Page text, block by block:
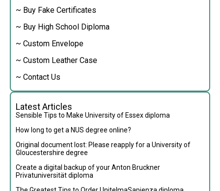
~ Buy Fake Certificates
~ Buy High School Diploma
~ Custom Envelope
~ Custom Leather Case
~ Contact Us
Latest Articles
Sensible Tips to Make University of Essex diploma
How long to get a NUS degree online?
Original document lost: Please reapply for a University of
Gloucestershire degree
Create a digital backup of your Anton Bruckner
Privatuniversität diploma